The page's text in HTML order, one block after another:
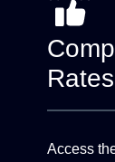
Rates
Access